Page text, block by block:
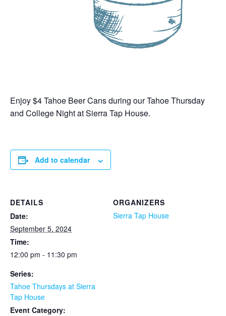
Enjoy $4 Tahoe Beer Cans during our Tahoe Thursday
and College Night at Sierra Tap House.
Add to calendar
DETAILS
Date:
September 5, 2024
Time:
12:00 pm - 11:30 pm
Series:
Tahoe Thursdays at Sierra
Tap House
Event Category:
ORGANIZERS
Sierra Tap House